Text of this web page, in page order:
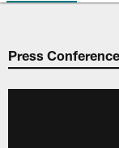
Press